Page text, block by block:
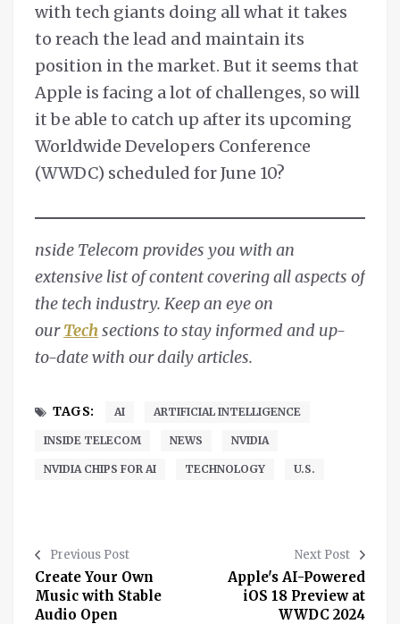
with tech giants doing all what it takes
to reach the lead and maintain its
position in the market. But it seems that
Apple is facing a lot of challenges, so will
it be able to catch up after its upcoming
Worldwide Developers Conference
(WWDC) scheduled for June 10?
nside Telecom provides you with an
extensive list of content covering all aspects of
the tech industry. Keep an eye on
ourTechsections to stay informed and up-
to-date with our daily articles.
TAGS: AI ARTIFICIAL INTELLIGENCE
INSIDE TELECOM NEWS NVIDIA
NVIDIA CHIPS FOR AI TECHNOLOGY U.S.
Previous Post
Create Your Own
Music with Stable
Audio Open
Next Post
Apple's AI-Powered
iOS 18 Preview at
WWDC 2024